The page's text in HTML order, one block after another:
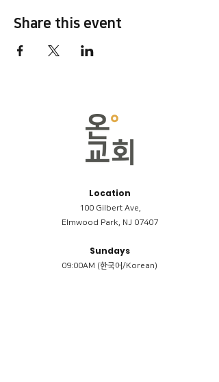
Share this event
Location
100 Gilbert Ave,
Elmwood Park, NJ 07407
Sundays
09:00AM (한국어/Korean)